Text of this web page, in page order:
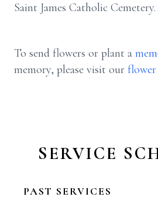
Saint James Catholic Cemetery.
To send flowers or plant a
memory, please visit our
SERVICE
PAST SERVICES